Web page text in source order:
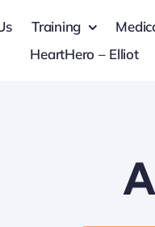
Training
HeartHero – Elliot